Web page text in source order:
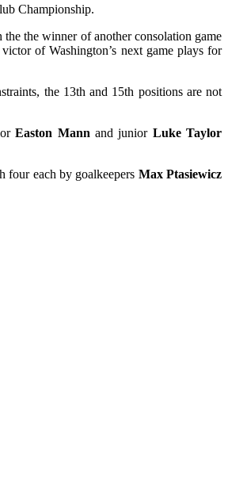
Championship.
the winner of another consolation game
of Washington’s next game plays for
the 13th and 15th positions are not
Easton Mann and junior Luke Taylor
four each by goalkeepers Max Ptasiewicz